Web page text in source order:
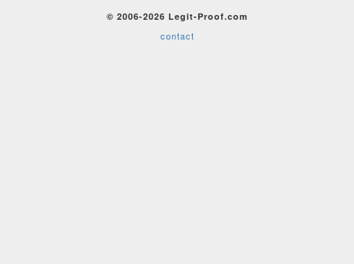
© 2006-2026 Legit-Proof.com
contact